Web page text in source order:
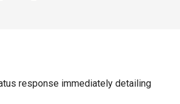
response immediately detailing